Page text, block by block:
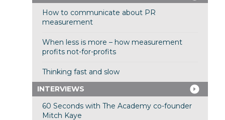
How to communicate about PR
measurement
When less is more – how measurement
profits not-for-profits
Thinking fast and slow
INTERVIEWS
60 Seconds with The Academy co-founder
Mitch Kaye